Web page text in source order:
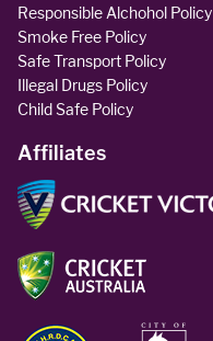
Responsible Alchohol Policy
Smoke Free Policy
Safe Transport Policy
Illegal Drugs Policy
Child Safe Policy
Affiliates